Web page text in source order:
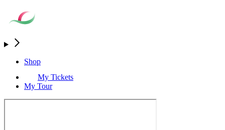
Shop
My Tickets
My Tour